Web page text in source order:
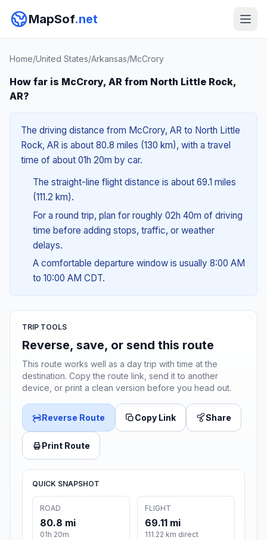
MapSof.net
Home/United States/Arkansas/McCrory
How far is McCrory, AR from North Little Rock,
AR?
The driving distance from McCrory, AR to North Little
Rock, AR is about 80.8 miles (130 km), with a travel
time of about 01h 20m by car.
The straight-line flight distance is about 69.1 miles
(111.2 km).
For a round trip, plan for roughly 02h 40m of driving
time before adding stops, traffic, or weather
delays.
A comfortable departure window is usually 8:00 AM
to 10:00 AM CDT.
TRIP TOOLS
Reverse, save, or send this route
This route works well as a day trip with time at the
destination. Copy the route link, send it to another
device, or print a clean version before you head out.
Reverse Route Copy Link Share
Print Route
QUICK SNAPSHOT
ROAD
80.8 mi
01h 20m
FLIGHT
69.11 mi
111.22 km direct